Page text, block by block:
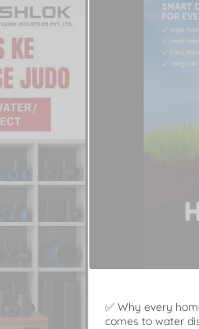
✅ Why every
comes to water